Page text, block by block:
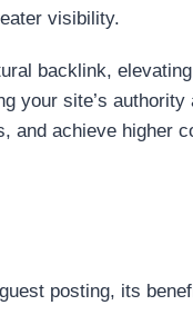
visibility.
backlink,
your site’s
and achieve higher
posting, its